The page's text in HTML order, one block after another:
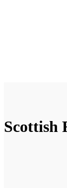
Scottish